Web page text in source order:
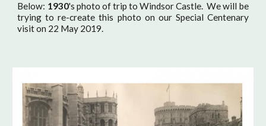
Below: 1930's photo of trip to Windsor Castle. We will be
trying to re-create this photo on our Special Centenary
visit on 22 May 2019.